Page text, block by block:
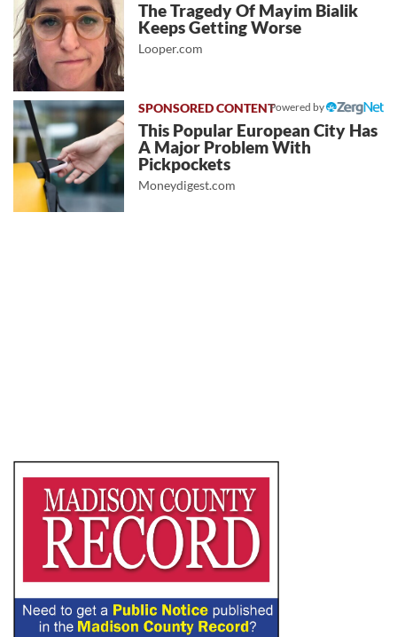
The Tragedy Of Mayim Bialik
Keeps Getting Worse
Looper.com
Powered by
This Popular European City Has
A Major Problem With
Pickpockets
Moneydigest.com